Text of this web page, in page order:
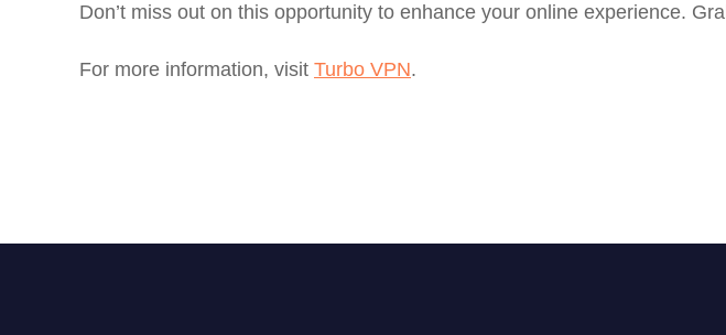
Don’t miss out on this opportunity to enhance your online experience.
For more information, visit Turbo VPN.